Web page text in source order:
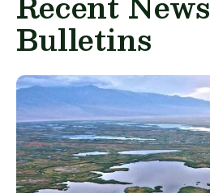
Bulletins